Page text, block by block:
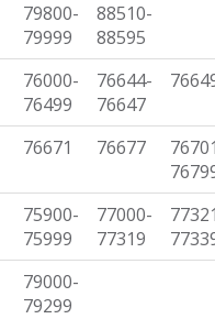
79800-
79999
88510-
88595
76000-
76499
76644-
76647
76671 76677
75900-
75999
77000-
77319
79000-
79299